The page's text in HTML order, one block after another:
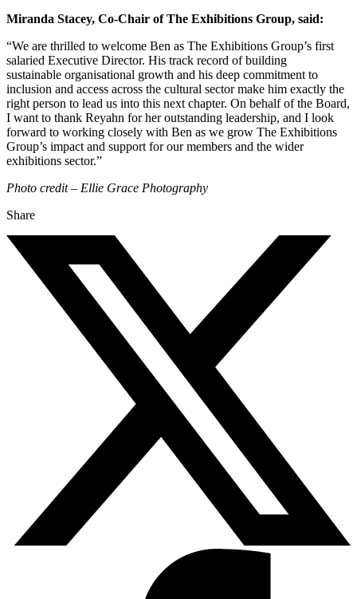
Miranda Stacey, Co-Chair of The Exhibitions Group, said:
“We are thrilled to welcome Ben as The Exhibitions Group’s first
salaried Executive Director. His track record of building
sustainable organisational growth and his deep commitment to
inclusion and access across the cultural sector make him exactly the
right person to lead us into this next chapter. On behalf of the Board,
I want to thank Reyahn for her outstanding leadership, and I look
forward to working closely with Ben as we grow The Exhibitions
Group’s impact and support for our members and the wider
exhibitions sector.”
Photo credit – Ellie Grace Photography
Share